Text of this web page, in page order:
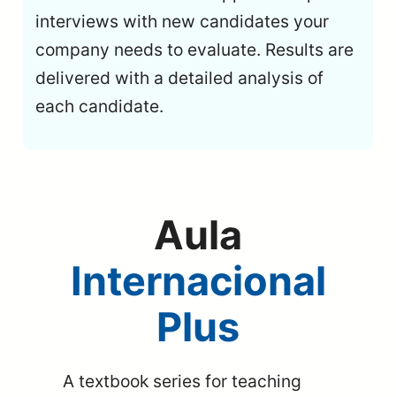
interviews with new candidates your
company needs to evaluate. Results are
delivered with a detailed analysis of
each candidate.
Aula
Internacional
Plus
A textbook series for teaching